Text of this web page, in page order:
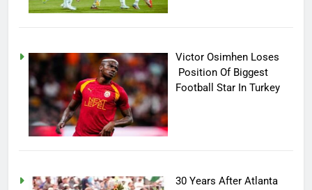
Victor Osimhen Loses
Position Of Biggest
Football Star In Turkey
30 Years After Atlanta